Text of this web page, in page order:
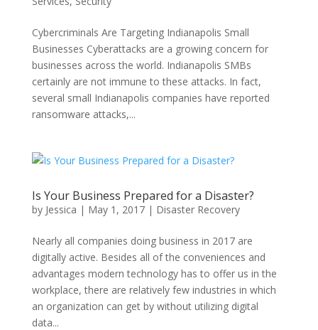
Cybercriminals Are Targeting Indianapolis Small
Businesses Cyberattacks are a growing concern for
businesses across the world. Indianapolis SMBs
certainly are not immune to these attacks. In fact,
several small Indianapolis companies have reported
ransomware attacks,...
Is Your Business Prepared for a Disaster?
by Jessica | May 1, 2017| Disaster Recovery
Nearly all companies doing business in 2017 are
digitally active. Besides all of the conveniences and
advantages modern technology has to offer us in the
workplace, there are relatively few industries in which
an organization can get by without utilizing digital
data...